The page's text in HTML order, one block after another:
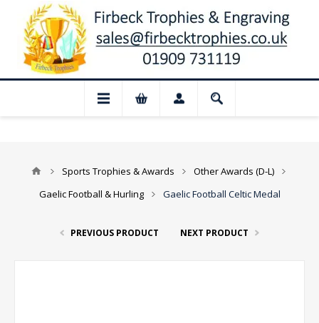
Closed for August: Our shop and
Sports Trophies & Awards
Other Awards (D-L)
Gaelic Football & Hurling
Gaelic Football Celtic Medal
PREVIOUS PRODUCT NEXT PRODUCT